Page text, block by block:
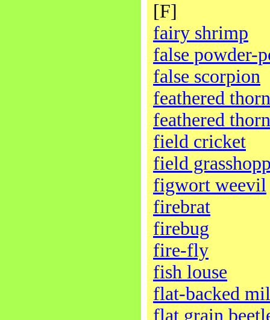
[F]
fairy shrimp
false powder-
false scorpion
feathered
feathered
field cricket
field
figwort weevil
firebrat
firebug
fire-fly
fish louse
flat-backed
flat grain